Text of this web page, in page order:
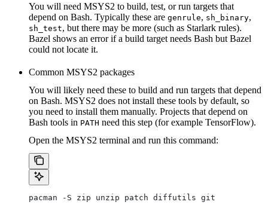
You will need MSYS2 to build, test, or run targets that
depend on Bash. Typically these are genrule, sh_binary,
sh_test, but there may be more (such as Starlark rules).
Bazel shows an error if a build target needs Bash but Bazel
could not locate it.
Common MSYS2 packages
You will likely need these to build and run targets that depend
on Bash. MSYS2 does not install these tools by default, so
you need to install them manually. Projects that depend on
Bash tools in PATH need this step (for example TensorFlow).
Open the MSYS2 terminal and run this command:
pacman -S zip unzip patch diffutils git